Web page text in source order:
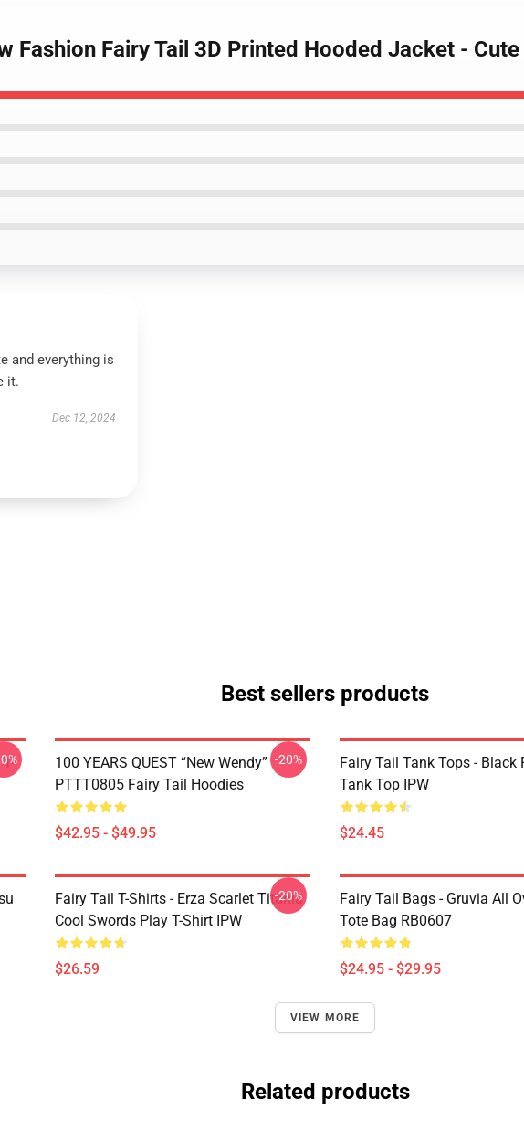
Fashion Fairy Tail 3D Printed Hooded Jacket -
and everything is
it.
Dec 12, 2024
Best sellers products
100 YEARS QUEST “New Wendy”
PTTT0805 Fairy Tail Hoodies
$42.95 - $49.95
-20%
Fairy Tail Tank Tops - Black
Tank Top IPW
$24.45
Fairy Tail T-Shirts - Erza Scarlet Titania
Cool Swords Play T-Shirt IPW
$26.59
-20%
Fairy Tail Bags - Gruvia All
Tote Bag RB0607
$24.95 - $29.95
VIEW MORE
Related products